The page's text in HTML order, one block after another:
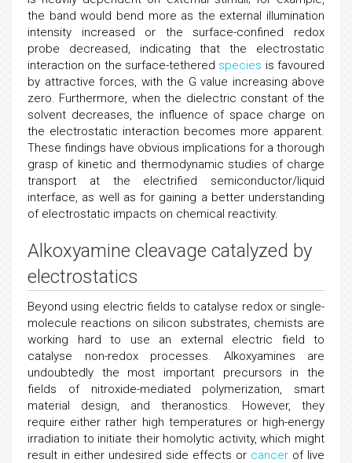
the band would bend more as the external illumination
intensity increased or the surface-confined redox
probe decreased, indicating that the electrostatic
interaction on the surface-tethered species is favoured
by attractive forces, with the G value increasing above
zero. Furthermore, when the dielectric constant of the
solvent decreases, the influence of space charge on
the electrostatic interaction becomes more apparent.
These findings have obvious implications for a thorough
grasp of kinetic and thermodynamic studies of charge
transport at the electrified semiconductor/liquid
interface, as well as for gaining a better understanding
of electrostatic impacts on chemical reactivity.
Alkoxyamine cleavage catalyzed by
electrostatics
Beyond using electric fields to catalyse redox or single-
molecule reactions on silicon substrates, chemists are
working hard to use an external electric field to
catalyse non-redox processes. Alkoxyamines are
undoubtedly the most important precursors in the
fields of nitroxide-mediated polymerization, smart
material design, and theranostics. However, they
require either rather high temperatures or high-energy
irradiation to initiate their homolytic activity, which might
result in either undesired side effects or cancer of live